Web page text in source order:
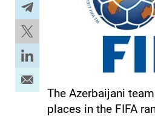
The Azerbaijani
places in the FIFA